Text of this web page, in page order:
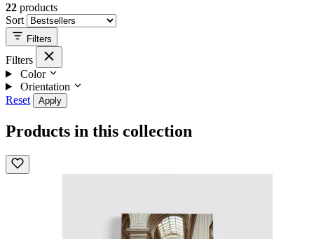
22 products
Sort
Filters
Filters
Color
Orientation
Reset
Apply
Products in this collection